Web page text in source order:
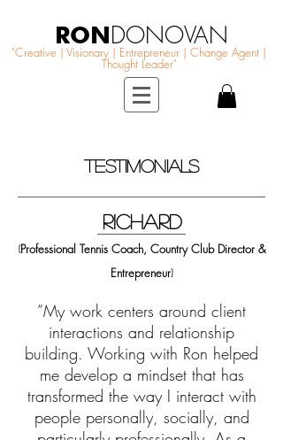
RONDONOVAN
"Creative | Visionary | Entrepreneur | Change Agent |
Thought Leader"
TESTIMONIALS
RichARD
(Professional Tennis Coach, Country Club Director &
Entrepreneur)
”My work centers around client
interactions and relationship
building. Working with Ron helped
me develop a mindset that has
transformed the way I interact with
people personally, socially, and